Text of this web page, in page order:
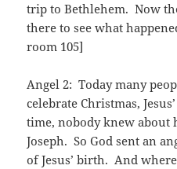
trip to Bethlehem. Now
there to see what
room 105]
Angel 2: Today many
celebrate Christmas,
time, nobody knew about
Joseph. So God sent an
of Jesus’ birth. And